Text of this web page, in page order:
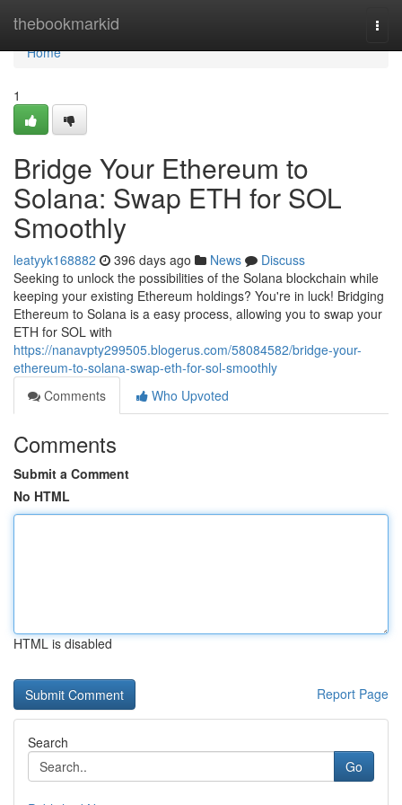
thebookmarkid
Home
Home
1
Bridge Your Ethereum to
Solana: Swap ETH for SOL
Smoothly
leatyyk168882 396 days ago News
Discuss
Seeking to unlock the possibilities of the Solana blockchain while
keeping your existing Ethereum holdings? You're in luck! Bridging
Ethereum to Solana is a easy process, allowing you to swap your
ETH for SOL with
https://nanavpty299505.blogerus.com/58084582/bridge-your-
ethereum-to-solana-swap-eth-for-sol-smoothly
Comments
Who Upvoted
Comments
Submit a Comment
No HTML
HTML is disabled
Report Page
Search
Go